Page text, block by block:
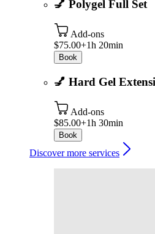
💅 Polygel Full Set
Add-ons
$75.00+1h 20min
Book
💅 Hard Gel
Add-ons
$85.00+1h 30min
Book
Discover more services